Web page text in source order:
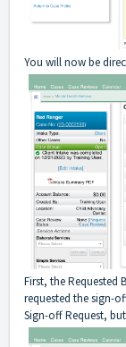
You will now be
First, the Requested
requested the sign-
Sign-off Request,